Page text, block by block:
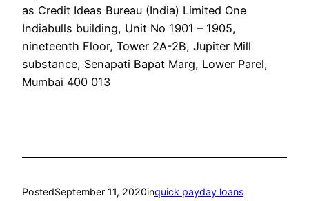
as Credit Ideas Bureau (India) Limited One
Indiabulls building, Unit No 1901 – 1905,
nineteenth Floor, Tower 2A-2B, Jupiter Mill
substance, Senapati Bapat Marg, Lower Parel,
Mumbai 400 013
PostedSeptember 11, 2020inquick payday loans